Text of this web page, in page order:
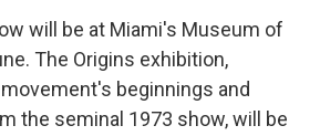
will be at Miami's Museum of
The Origins exhibition,
beginnings and
the seminal 1973 show, will be